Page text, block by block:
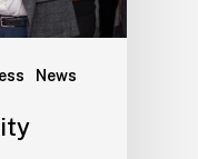
News